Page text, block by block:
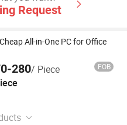
Request
All-in-One PC for Office
280/ Piece FOB
Co., Ltd.